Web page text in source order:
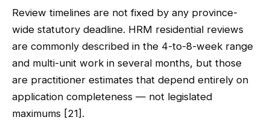
Review timelines are not fixed by any province-
wide statutory deadline. HRM residential reviews
are commonly described in the 4-to-8-week range
and multi-unit work in several months, but those
are practitioner estimates that depend entirely on
application completeness — not legislated
maximums [21].